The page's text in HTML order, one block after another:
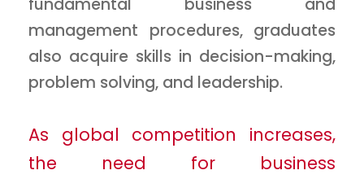
fundamental business and
management procedures, graduates
also acquire skills in decision-making,
problem solving, and leadership.
As global competition increases,
the need for business